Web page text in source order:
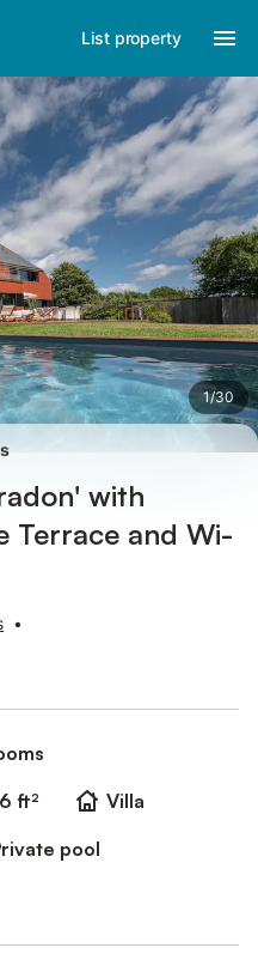
List property
1/30
with
Terrace and Wi-
•
ft²
Villa
pool